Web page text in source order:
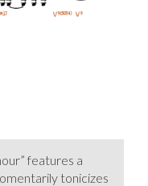
features a
tonicizes